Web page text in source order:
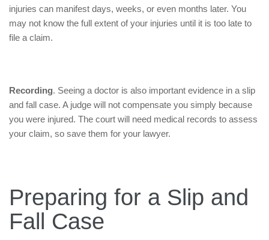
injuries can manifest days, weeks, or even months later. You
may not know the full extent of your injuries until it is too late to
file a claim.
Recording. Seeing a doctor is also important evidence in a slip
and fall case. A judge will not compensate you simply because
you were injured. The court will need medical records to assess
your claim, so save them for your lawyer.
Preparing for a Slip and
Fall Case